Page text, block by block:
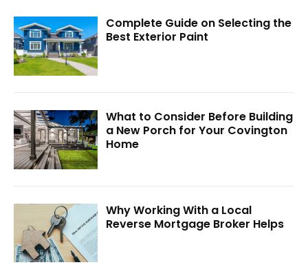
Complete Guide on Selecting the
Best Exterior Paint
What to Consider Before Building
a New Porch for Your Covington
Home
Why Working With a Local
Reverse Mortgage Broker Helps